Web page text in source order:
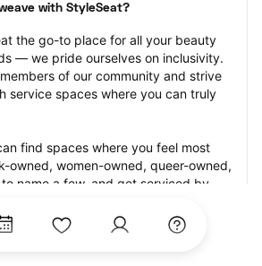
with StyleSeat?
the go-to place for all your beauty
— we pride ourselves on inclusivity.
of our community and strive
service spaces where you can truly
find spaces where you feel most
owned, women-owned, queer-owned,
name a few, and get serviced by
professionals who will help you look
confident by the end of your